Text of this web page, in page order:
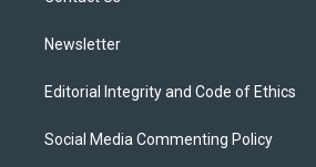
Newsletter
Editorial Integrity and Code of Ethics
Social Media Commenting Policy